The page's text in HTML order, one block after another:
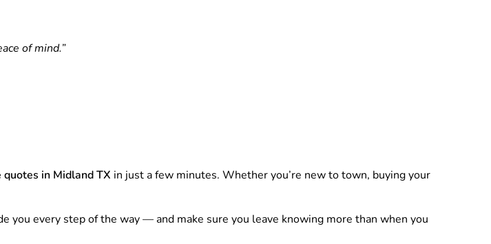
of mind.”
quotes in Midland TX in just a few minutes. Whether you’re new to town, buying your
you every step of the way — and make sure you leave knowing more than when you